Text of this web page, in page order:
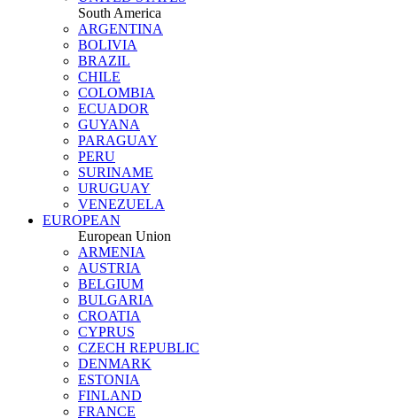
South America
ARGENTINA
BOLIVIA
BRAZIL
CHILE
COLOMBIA
ECUADOR
GUYANA
PARAGUAY
PERU
SURINAME
URUGUAY
VENEZUELA
EUROPEAN
European Union
ARMENIA
AUSTRIA
BELGIUM
BULGARIA
CROATIA
CYPRUS
CZECH REPUBLIC
DENMARK
ESTONIA
FINLAND
FRANCE